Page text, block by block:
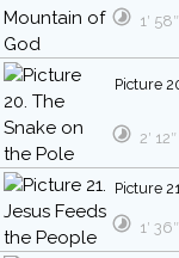
1′ 58″
Picture
2′ 12″
Picture
1′ 36″